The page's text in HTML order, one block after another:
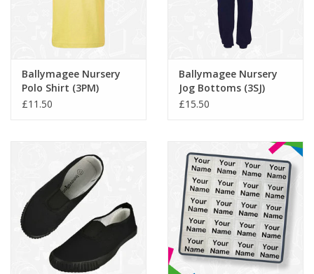
Ballymagee Nursery
Polo Shirt (3PM)
£11.50
Ballymagee Nursery
Jog Bottoms (3SJ)
£15.50